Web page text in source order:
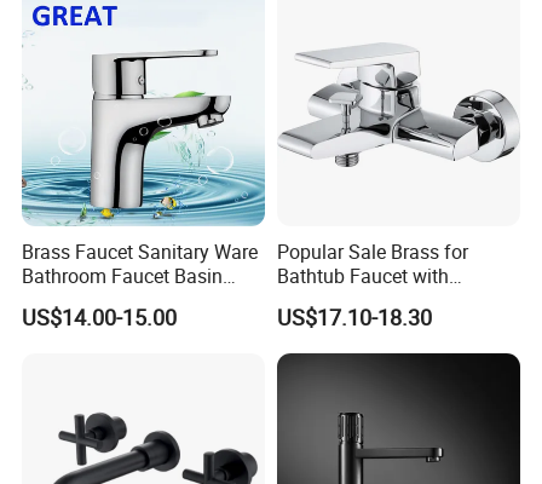
Brass Faucet Sanitary Ware
Bathroom Faucet Basin
Faucet Gl9301A93
US$14.00-15.00
Popular Sale Brass for
Bathtub Faucet with
Handheld Shower
US$17.10-18.30